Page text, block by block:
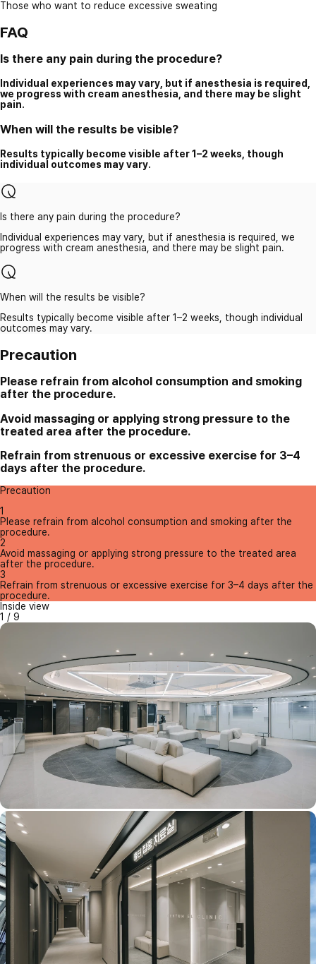
Those who want to reduce excessive sweating
FAQ
Is there any pain during the procedure?
Individual experiences may vary, but if anesthesia is required,
we progress with cream anesthesia, and there may be slight
pain.
When will the results be visible?
Results typically become visible after 1–2 weeks, though
individual outcomes may vary.
Is there any pain during the procedure?
Individual experiences may vary, but if anesthesia is required, we
progress with cream anesthesia, and there may be slight pain.
When will the results be visible?
Results typically become visible after 1–2 weeks, though individual
outcomes may vary.
Precaution
Please refrain from alcohol consumption and smoking
after the procedure.
Avoid massaging or applying strong pressure to the
treated area after the procedure.
Refrain from strenuous or excessive exercise for 3–4
days after the procedure.
Precaution
1
Please refrain from alcohol consumption and smoking after the
procedure.
2
Avoid massaging or applying strong pressure to the treated area
after the procedure.
3
Refrain from strenuous or excessive exercise for 3–4 days after the
procedure.
Inside view
1 / 9